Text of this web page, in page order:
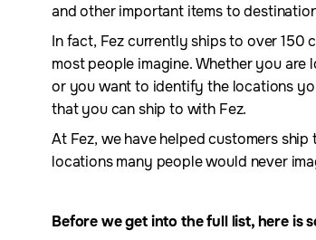
and other important items to
In fact, Fez currently ships to over 150
most people imagine. Whether you
or you want to identify the locations
that you can ship to with Fez.
At Fez, we have helped customers
locations many people would never
Before we get into the full list, here is